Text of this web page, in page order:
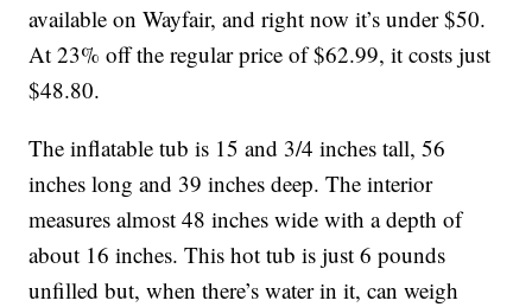
available on Wayfair, and right now it’s under $50.
At 23% off the regular price of $62.99, it costs just
$48.80.
The inflatable tub is 15 and 3/4 inches tall, 56
inches long and 39 inches deep. The interior
measures almost 48 inches wide with a depth of
about 16 inches. This hot tub is just 6 pounds
unfilled but, when there’s water in it, can weigh